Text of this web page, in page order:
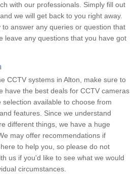
with our professionals. Simply fill out
we will get back to you right away.
answer any queries or question that
leave any questions that you have got
CCTV systems in Alton, make sure to
have the best deals for CCTV cameras
available to choose from
features. Since we understand
different things, we have a huge
may offer recommendations if
to help you, so please do not
us if you'd like to see what we would
circumstances.